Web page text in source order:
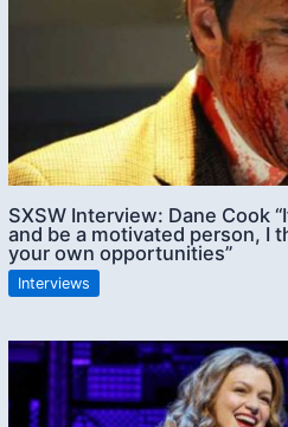
SXSW Interview: Dane Cook
and be a motivated person, I
your own opportunities”
Interviews